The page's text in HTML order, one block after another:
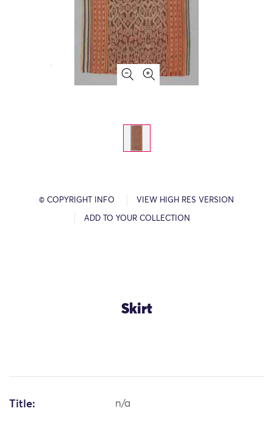
© COPYRIGHT INFO VIEW HIGH RES VERSION
ADD TO YOUR COLLECTION
Skirt
Title: n/a